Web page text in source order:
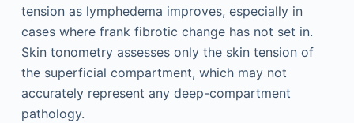
tension as lymphedema improves, especially in
cases where frank fibrotic change has not set in.
Skin tonometry assesses only the skin tension of
the superficial compartment, which may not
accurately represent any deep-compartment
pathology.